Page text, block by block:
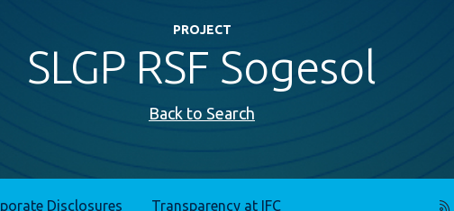
PROJECT
SLGP RSF Sogesol
Back to Search
Disclosures Transparency at IFC